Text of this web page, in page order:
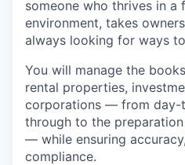
someone who thrives in a
environment, takes
always looking for ways
You will manage the
rental properties,
corporations — from day-
through to the
— while ensuring
compliance.